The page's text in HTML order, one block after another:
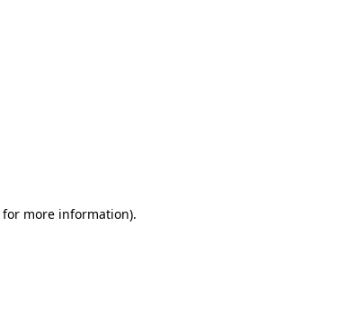
for more information).